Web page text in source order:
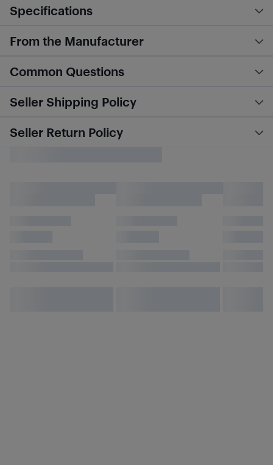
Specifications
From the Manufacturer
Common Questions
Seller Shipping Policy
Seller Return Policy